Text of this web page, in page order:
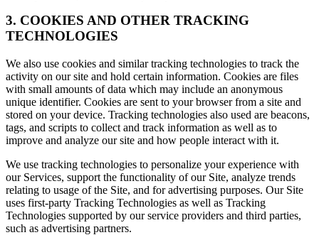
3. COOKIES AND OTHER TRACKING
TECHNOLOGIES
We also use cookies and similar tracking technologies to track the
activity on our site and hold certain information. Cookies are files
with small amounts of data which may include an anonymous
unique identifier. Cookies are sent to your browser from a site and
stored on your device. Tracking technologies also used are beacons,
tags, and scripts to collect and track information as well as to
improve and analyze our site and how people interact with it.
We use tracking technologies to personalize your experience with
our Services, support the functionality of our Site, analyze trends
relating to usage of the Site, and for advertising purposes. Our Site
uses first-party Tracking Technologies as well as Tracking
Technologies supported by our service providers and third parties,
such as advertising partners.